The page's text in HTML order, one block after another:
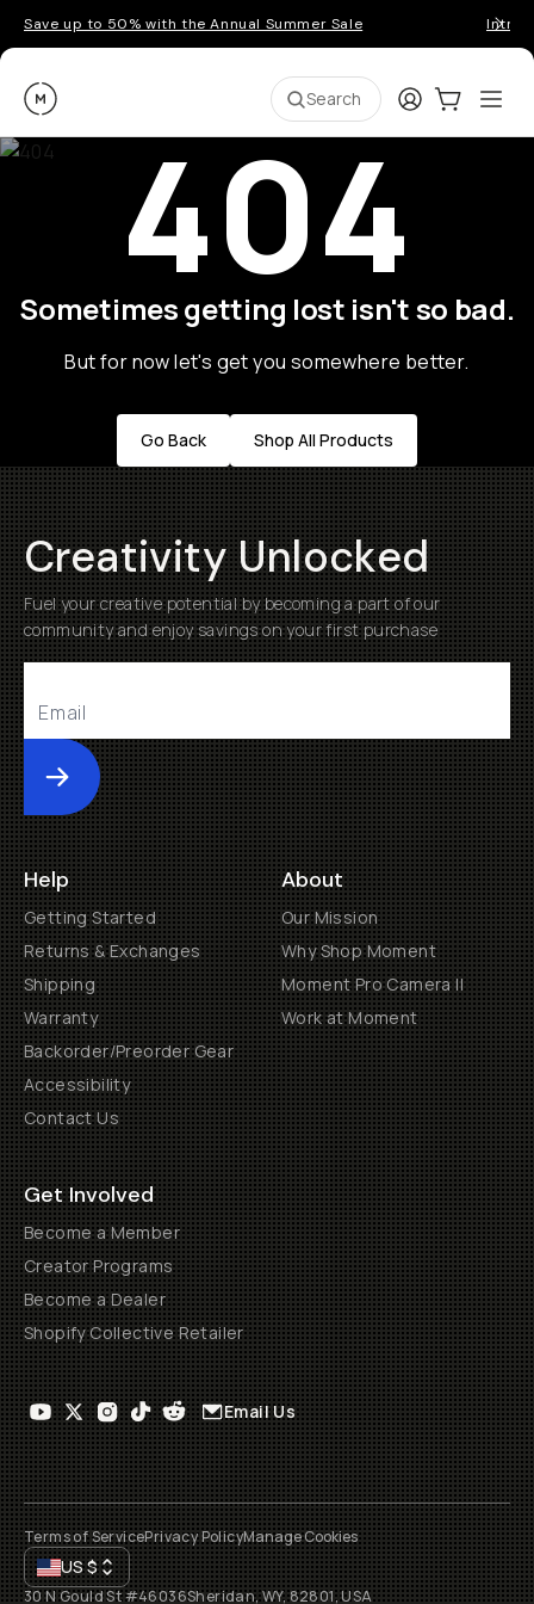
Save up to 50% with the Annual Summer Sale
Moment Search LoginCart:0
404
Sometimes getting lost isn't so bad.
But for now let's get you somewhere better.
Go Back Shop All Products
Creativity Unlocked
Fuel your creative potential by becoming a part of our
community and enjoy savings on your first purchase
Submit
Help
Getting Started
Returns & Exchanges
Shipping
Warranty
Backorder/Preorder Gear
Accessibility
Contact Us
About
Our Mission
Why Shop Moment
Moment Pro Camera II
Work at Moment
Get Involved
Become a Member
Creator Programs
Become a Dealer
Shopify Collective Retailer
Email Us
Terms of ServicePrivacy PolicyManage Cookies
US$
30 N Gould St #46036Sheridan, WY, 82801, USA